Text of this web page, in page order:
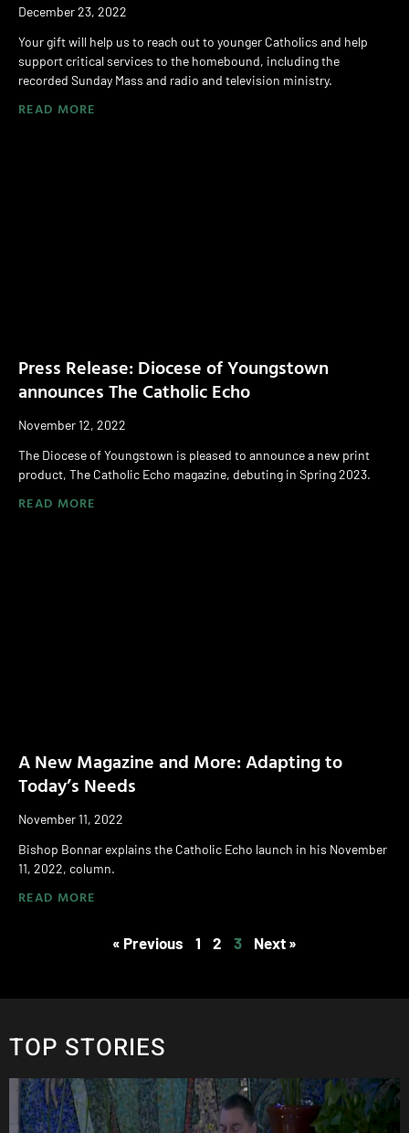
December 23, 2022
Your gift will help us to reach out to younger Catholics and help
support critical services to the homebound, including the
recorded Sunday Mass and radio and television ministry.
READ MORE
Press Release: Diocese of Youngstown
announces The Catholic Echo
November 12, 2022
The Diocese of Youngstown is pleased to announce a new print
product, The Catholic Echo magazine, debuting in Spring 2023.
READ MORE
A New Magazine and More: Adapting to
Today’s Needs
November 11, 2022
Bishop Bonnar explains the Catholic Echo launch in his November
11, 2022, column.
READ MORE
« Previous 1 2 3 Next »
TOP STORIES